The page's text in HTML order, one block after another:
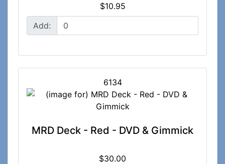
$10.95
Add:
6134
MRD Deck - Red - DVD & Gimmick
$30.00